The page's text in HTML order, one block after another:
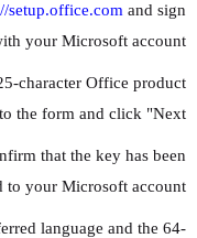
setup.office.com and sign
your Microsoft account.
character Office product
the form and click "Next".
that the key has been
to your Microsoft account.
language and the 64-